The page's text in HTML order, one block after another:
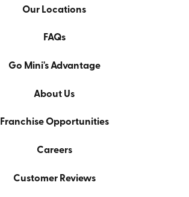
Our Locations
FAQs
Go Mini's Advantage
About Us
Franchise Opportunities
Careers
Customer Reviews